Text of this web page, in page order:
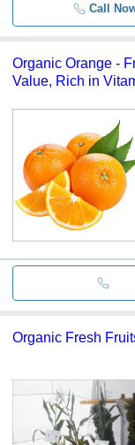
Call
Organic Orange -
Value, Rich in
Organic Fresh